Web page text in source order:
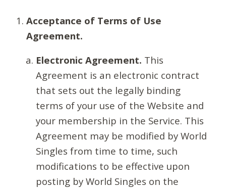
Acceptance of Terms of Use
Agreement.
Electronic Agreement. This
Agreement is an electronic contract
that sets out the legally binding
terms of your use of the Website and
your membership in the Service. This
Agreement may be modified by World
Singles from time to time, such
modifications to be effective upon
posting by World Singles on the